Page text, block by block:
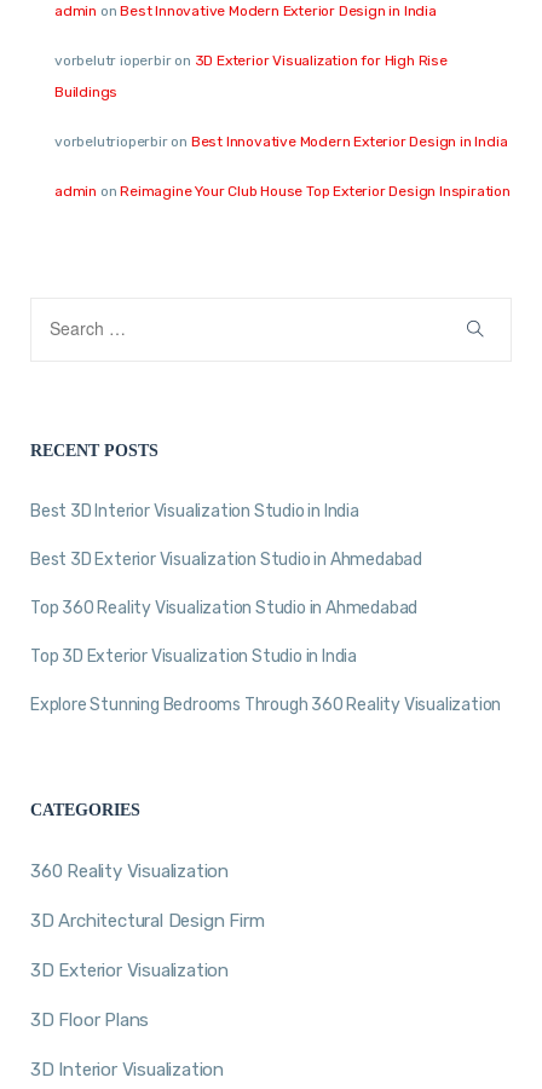
admin onBest Innovative Modern Exterior Design in India
vorbelutr ioperbiron 3D Exterior Visualization for High Rise
Buildings
vorbelutrioperbiron Best Innovative Modern Exterior Design in India
admin onReimagine Your Club House Top Exterior Design Inspiration
RECENT POSTS
Best 3D Interior Visualization Studio in India
Best 3D Exterior Visualization Studio in Ahmedabad
Top 360 Reality Visualization Studio in Ahmedabad
Top 3D Exterior Visualization Studio in India
Explore Stunning Bedrooms Through 360 Reality Visualization
CATEGORIES
360 Reality Visualization
3D Architectural Design Firm
3D Exterior Visualization
3D Floor Plans
3D Interior Visualization